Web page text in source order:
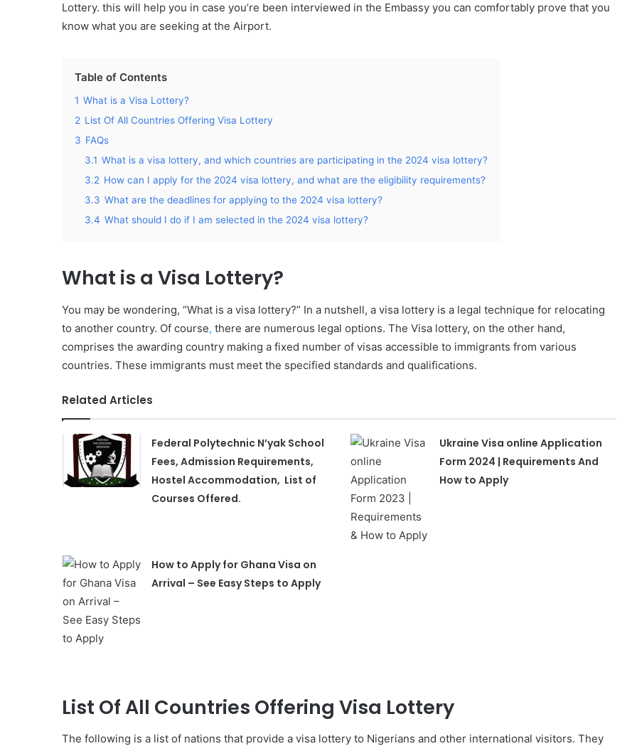
Lottery. this will help you in case you’re been interviewed in the Embassy you can comfortably prove that you
know what you are seeking at the Airport.
Table of Contents
1 What is a Visa Lottery?
2 List Of All Countries Offering Visa Lottery
3 FAQs
3.1 What is a visa lottery, and which countries are participating in the 2024 visa lottery?
3.2 How can I apply for the 2024 visa lottery, and what are the eligibility requirements?
3.3 What are the deadlines for applying to the 2024 visa lottery?
3.4 What should I do if I am selected in the 2024 visa lottery?
What is a Visa Lottery?
You may be wondering, “What is a visa lottery?” In a nutshell, a visa lottery is a legal technique for relocating
to another country. Of course, there are numerous legal options. The Visa lottery, on the other hand,
comprises the awarding country making a fixed number of visas accessible to immigrants from various
countries. These immigrants must meet the specified standards and qualifications.
Related Articles
Federal Polytechnic N’yak School
Fees, Admission Requirements,
Hostel Accommodation, List of
Courses Offered.
Ukraine Visa online Application
Form 2024 | Requirements And
How to Apply
How to Apply for Ghana Visa on
Arrival – See Easy Steps to Apply
List Of All Countries Offering Visa Lottery
The following is a list of nations that provide a visa lottery to Nigerians and other international visitors. They